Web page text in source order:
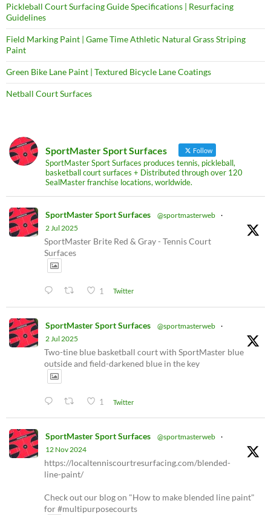
Pickleball Court Surfacing Guide Specifications | Resurfacing
Guidelines
Field Marking Paint | Game Time Athletic Natural Grass Striping
Paint
Green Bike Lane Paint | Textured Bicycle Lane Coatings
Netball Court Surfaces
SportMaster Sport Surfaces Follow
SportMaster Sport Surfaces produces tennis, pickleball,
basketball court surfaces + Distributed through over 120
SealMaster franchise locations, worldwide.
SportMaster Sport Surfaces @sportmasterweb ·
2 Jul 2025
SportMaster Brite Red & Gray - Tennis Court
Surfaces
1 Twitter
SportMaster Sport Surfaces @sportmasterweb ·
2 Jul 2025
Two-tine blue basketball court with SportMaster blue
outside and field-darkened blue in the key
1 Twitter
SportMaster Sport Surfaces @sportmasterweb ·
12 Nov 2024
https://localtenniscourtresurfacing.com/blended-
line-paint/
Check out our blog on "How to make blended line paint"
for #multipurposecourts